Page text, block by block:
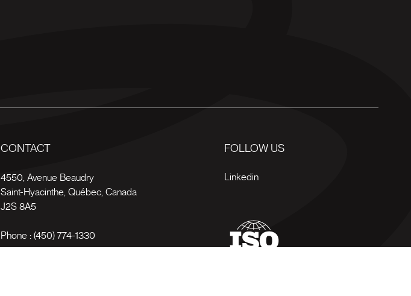
CONTACT
4550, Avenue Beaudry
Saint-Hyacinthe Québec Canada
J2S 8A5
Phone : (450) 774-1330
FOLLOW US
Linkedin